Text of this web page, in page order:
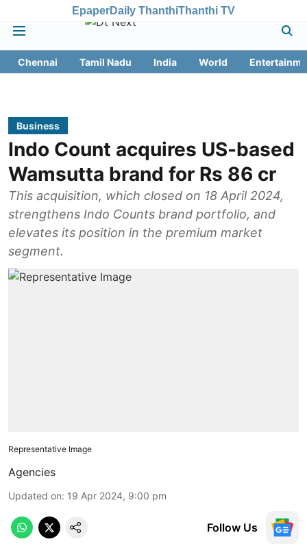
EpaperDaily ThanthiThanthi TV
Chennai Tamil Nadu India World
Business
Indo Count acquires US-based
Wamsutta brand for Rs 86 cr
This acquisition, which closed on 18 April 2024,
strengthens Indo Counts brand portfolio, and
elevates its position in the premium market
segment.
Representative Image
Agencies
Updated on: 19 Apr 2024, 9:00 pm
Follow Us